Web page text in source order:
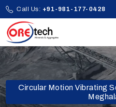
Call Us: +91-981-177-0428
Circular Motion Vibrating